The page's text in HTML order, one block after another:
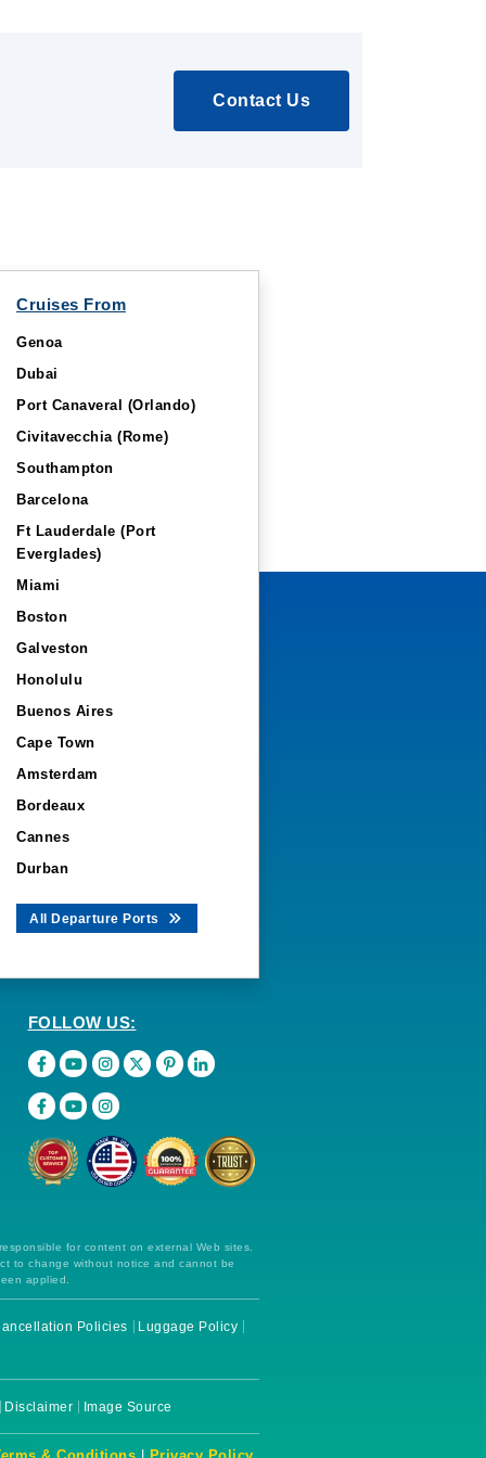
Contact Us
Cruises From
Genoa
Dubai
Port Canaveral (Orlando)
Civitavecchia (Rome)
Southampton
Barcelona
Ft Lauderdale (Port
Everglades)
Miami
Boston
Galveston
Honolulu
Buenos Aires
Cape Town
Amsterdam
Bordeaux
Cannes
Durban
All Departure Ports
FOLLOW US:
for content on external Web sites.
to change without notice and cannot be
applied.
Policies Luggage Policy
Disclaimer Image Source